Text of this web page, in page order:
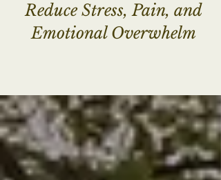
Reduce Stress, Pain, and
Emotional Overwhelm